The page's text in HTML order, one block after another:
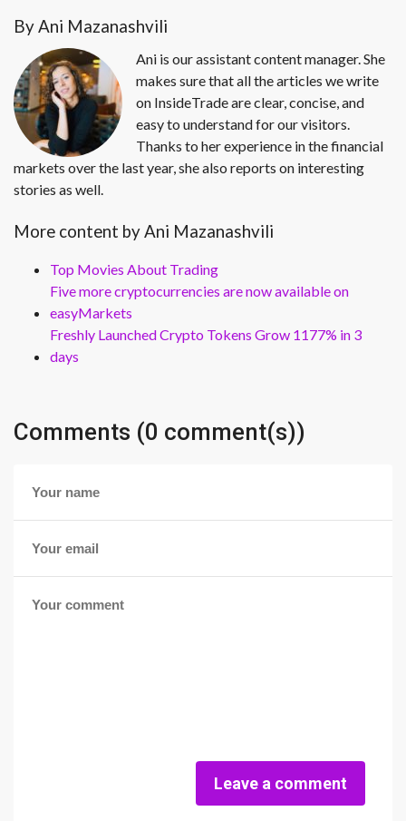
By Ani Mazanashvili
Ani is our assistant content manager. She
makes sure that all the articles we write
on InsideTrade are clear, concise, and
easy to understand for our visitors.
Thanks to her experience in the financial
markets over the last year, she also reports on interesting
stories as well.
More content by Ani Mazanashvili
Top Movies About Trading
Five more cryptocurrencies are now available on
easyMarkets
Freshly Launched Crypto Tokens Grow 1177% in 3
days
Comments (0 comment(s))
Leave a comment